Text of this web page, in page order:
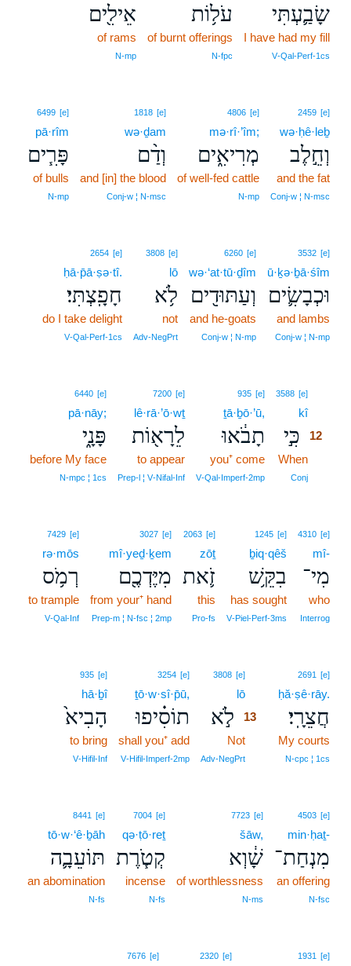
שָׂבַ֛עְתִּי
I have had my fill
V‑Qal‑Perf‑1cs
עֹל֥וֹת
of burnt offerings
N‑fpc
אֵילִ֖ים
of rams
N‑mp
2459 [e]
wə·ḥê·leḇ
וְחֵ֣לֶב
and the fat
Conj‑w ¦ N‑msc
4806 [e]
mə·rî·’îm;
מְרִיאִ֑ים
of well-fed cattle
N‑mp
1818 [e]
wə·ḏam
וְדַ֨ם
and [in] the blood
Conj‑w ¦ N‑msc
6499 [e]
pā·rîm
פָּרִ֧ים
of bulls
N‑mp
3532 [e]
ū·ḵə·ḇā·śîm
וּכְבָשִׂ֛ים
and lambs
Conj‑w ¦ N‑mp
6260 [e]
wə·‘at·tū·ḏîm
וְעַתּוּדִ֖ים
and he-goats
Conj‑w ¦ N‑mp
3808 [e]
lō
לֹ֥א
not
Adv‑NegPrt
2654 [e]
ḥā·p̄ā·ṣə·tî.
חָפָֽצְתִּי׃
do I take delight
V‑Qal‑Perf‑1cs
3588 [e]
kî12
כִּ֣י 12
When
Conj
935 [e]
ṯā·ḇō·’ū,
תָבֹ֔אוּ
you⁺ come
V‑Qal‑Imperf‑2mp
7200 [e]
lê·rā·’ō·wṯ
לֵרָא֖וֹת
to appear
Prep‑l ¦ V‑Nifal‑Inf
6440 [e]
pā·nāy;
פָּנָ֑י
before My face
N‑mpc ¦ 1cs
4310 [e]
mî-
מִי־
who
Interrog
1245 [e]
ḇiq·qêš
בִקֵּ֥שׁ
has sought
V‑Piel‑Perf‑3ms
2063 [e]
zōṯ
זֹ֛את
this
Pro‑fs
3027 [e]
mî·yeḏ·ḵem
מִיֶּדְכֶ֖ם
from your⁺ hand
Prep‑m ¦ N‑fsc ¦ 2mp
7429 [e]
rə·mōs
רְמֹ֥ס
to trample
V‑Qal‑Inf
2691 [e]
ḥă·ṣê·rāy.
חֲצֵרָֽי׃
My courts
N‑cpc ¦ 1cs
3808 [e]
lō
לֹ֣א 13
Not
Adv‑NegPrt
3254 [e]
ṯō·w·sî·p̄ū,
תוֹסִ֗יפוּ
shall you⁺ add
V‑Hifil‑Imperf‑2mp
935 [e]
hā·ḇî
הָבִיא֙
to bring
V‑Hifil‑Inf
4503 [e]
min·ḥaṯ-
מִנְחַת־
an offering
N‑fsc
7723 [e]
šāw,
שָׁ֔וְא
of worthlessness
N‑ms
7004 [e]
qə·ṭō·reṯ
קְטֹ֧רֶת
incense
N‑fs
8441 [e]
tō·w·‘ê·ḇāh
תּוֹעֵבָ֛ה
an abomination
N‑fs
1931 [e]
2320 [e]
7676 [e]